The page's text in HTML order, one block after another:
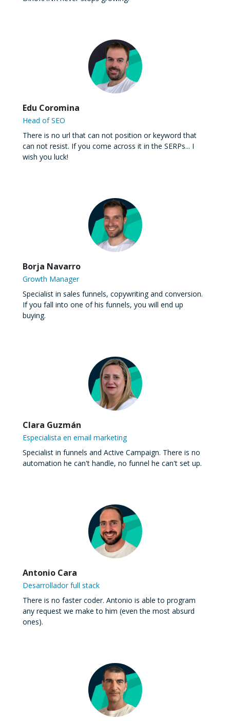
Edu Coromina
Head of SEO
There is no url that can not position or keyword that
can not resist. If you come across it in the SERPs... I
wish you luck!
Borja Navarro
Growth Manager
Specialist in sales funnels, copywriting and conversion.
If you fall into one of his funnels, you will end up
buying.
Clara Guzmán
Especialista en email marketing
Specialist in funnels and Active Campaign. There is no
automation he can't handle, no funnel he can't set up.
Antonio Cara
Desarrollador full stack
There is no faster coder. Antonio is able to program
any request we make to him (even the most absurd
ones).